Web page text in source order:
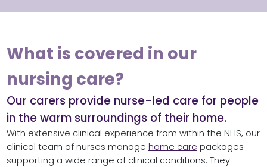
What is covered in our
nursing care?
Our carers provide nurse-led care for people
in the warm surroundings of their home.
With extensive clinical experience from within the NHS, our
clinical team of nurses manage home care packages
supporting a wide range of clinical conditions. They